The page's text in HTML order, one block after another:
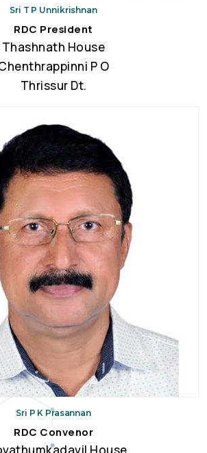
Sri T P Unnikrishnan
RDC President
Thashnath House
P O
Thrissur Dt.
Sri P K Prasannan
RDC Convenor